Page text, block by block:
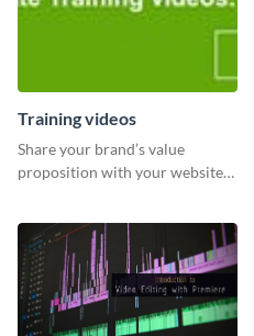
Training videos
Share your brand’s value
proposition with your website